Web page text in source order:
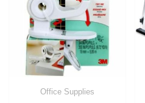
Office Supplies